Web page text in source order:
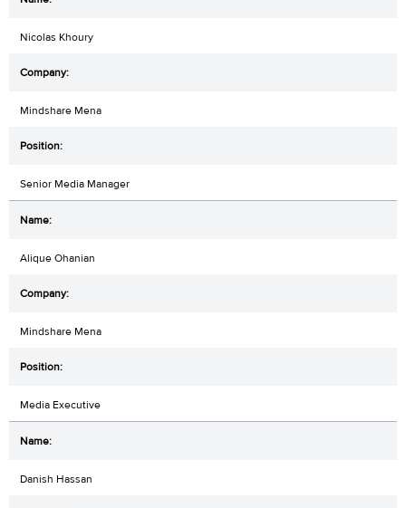
Nicolas Khoury
Mindshare Mena
Senior Media Manager
Alique Ohanian
Mindshare Mena
Media Executive
Danish Hassan